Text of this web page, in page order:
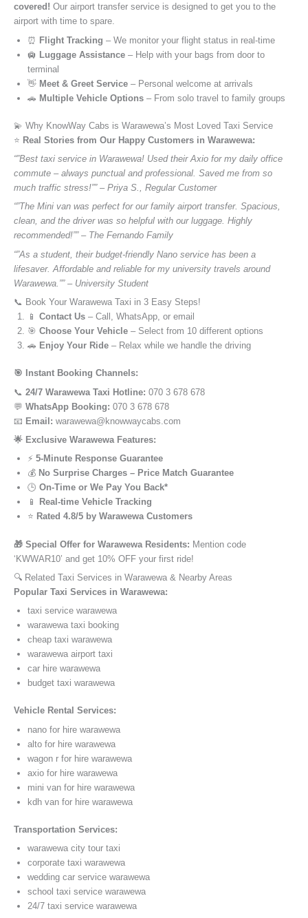
covered! Our airport transfer service is designed to get you to the
airport with time to spare.
⏰ Flight Tracking – We monitor your flight status in real-time
🛄 Luggage Assistance – Help with your bags from door to
terminal
👋 Meet & Greet Service – Personal welcome at arrivals
🚗 Multiple Vehicle Options – From solo travel to family groups
💫 Why KnowWay Cabs is Warawewa’s Most Loved Taxi Service
⭐️ Real Stories from Our Happy Customers in Warawewa:
“”Best taxi service in Warawewa! Used their Axio for my daily office
commute – always punctual and professional. Saved me from so
much traffic stress!”” – Priya S., Regular Customer
“”The Mini van was perfect for our family airport transfer. Spacious,
clean, and the driver was so helpful with our luggage. Highly
recommended!”” – The Fernando Family
“”As a student, their budget-friendly Nano service has been a
lifesaver. Affordable and reliable for my university travels around
Warawewa.”” – University Student
📞 Book Your Warawewa Taxi in 3 Easy Steps!
📱 Contact Us – Call, WhatsApp, or email
🎯 Choose Your Vehicle – Select from 10 different options
🚗 Enjoy Your Ride – Relax while we handle the driving
🎯 Instant Booking Channels:
📞 24/7 Warawewa Taxi Hotline: 070 3 678 678
💬 WhatsApp Booking: 070 3 678 678
📧 Email: warawewa@knowwaycabs.com
🌟 Exclusive Warawewa Features:
⚡ 5-Minute Response Guarantee
💰 No Surprise Charges – Price Match Guarantee
🕒 On-Time or We Pay You Back*
📱
Real-time Vehicle Tracking
⭐ Rated 4.8/5 by Warawewa Customers
🎁 Special Offer for Warawewa Residents: Mention code
‘KWWAR10’ and get 10% OFF your first ride!
🔍 Related Taxi Services in Warawewa & Nearby Areas
Popular Taxi Services in Warawewa:
taxi service warawewa
warawewa taxi booking
cheap taxi warawewa
warawewa airport taxi
car hire warawewa
budget taxi warawewa
Vehicle Rental Services:
nano for hire warawewa
alto for hire warawewa
wagon r for hire warawewa
axio for hire warawewa
mini van for hire warawewa
kdh van for hire warawewa
Transportation Services:
warawewa city tour taxi
corporate taxi warawewa
wedding car service warawewa
school taxi service warawewa
24/7 taxi service warawewa